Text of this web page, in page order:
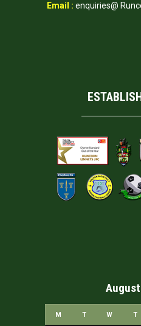
Email : enquiries@
M T W T